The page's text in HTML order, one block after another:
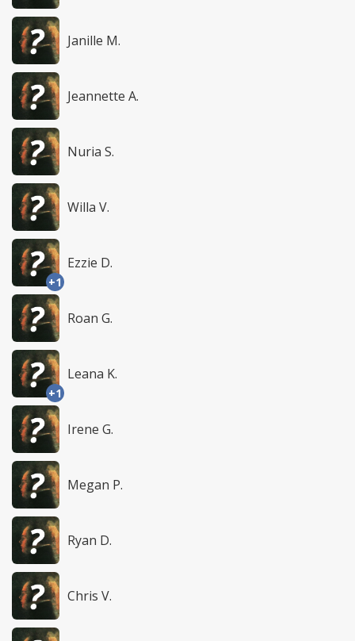
Janille M.
Jeannette A.
Nuria S.
Willa V.
+1
Ezzie D.
Roan G.
+1
Leana K.
Irene G.
Megan P.
Ryan D.
Chris V.